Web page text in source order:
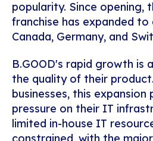
popularity. Since opening,
franchise has expanded
Canada, Germany, and
B.GOOD's rapid growth is
the quality of their
businesses, this expansion
pressure on their IT
limited in-house IT